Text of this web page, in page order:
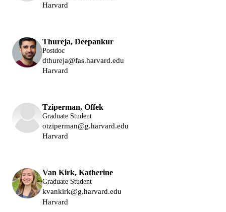
Harvard
Thureja, Deepankur
Postdoc
dthureja@fas.harvard.edu
Harvard
Tziperman, Offek
Graduate Student
otziperman@g.harvard.edu
Harvard
Van Kirk, Katherine
Graduate Student
kvankirk@g.harvard.edu
Harvard